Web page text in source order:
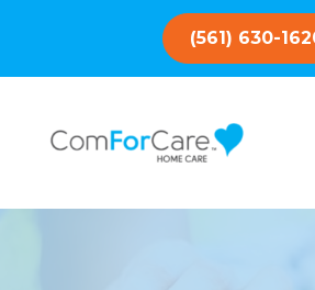
(561) 630-